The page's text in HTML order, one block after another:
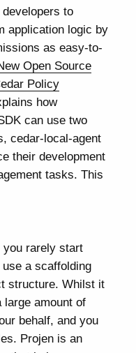
to
application logic by
as easy-to-
Open Source
Policy
how
can use two
cedar-local-agent
their development
tasks. This
you rarely start
a scaffolding
structure. Whilst it
amount of
behalf, and you
Projen is an